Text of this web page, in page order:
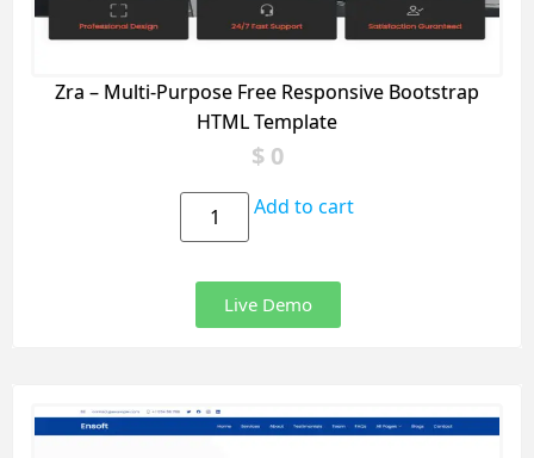
Zra – Multi-Purpose Free Responsive Bootstrap
HTML Template
$0
Add to cart
Live Demo